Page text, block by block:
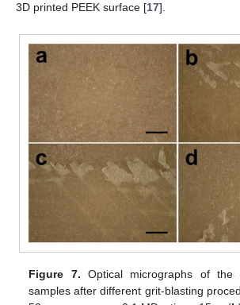
3D printed PEEK surface [17].
Figure 7. Optical micrographs of the
samples after different grit-blasting